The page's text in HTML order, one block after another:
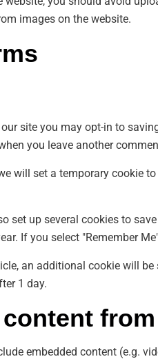
images on the website.
site you may opt-in to
you leave another
will set a temporary cookie
set up several cookies to
If you select "Remember
an additional cookie will
1 day.
embedded content (e.g.